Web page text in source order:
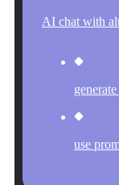
AI chat with
use